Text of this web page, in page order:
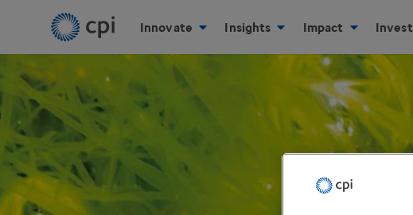
Innovate Insights Impact Invest